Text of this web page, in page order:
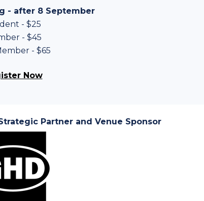
- after 8 September
- $25
- $45
- $65
Now
Partner and Venue Sponsor